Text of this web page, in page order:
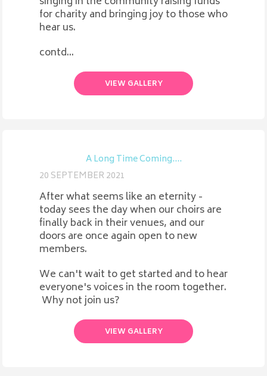
for charity and bringing joy to those who
hear us.
contd...
VIEW GALLERY
A Long Time Coming....
20 SEPTEMBER 2021
After what seems like an eternity -
today sees the day when our choirs are
finally back in their venues, and our
doors are once again open to new
members.
We can't wait to get started and to hear
everyone's voices in the room together.
Why not join us?
VIEW GALLERY